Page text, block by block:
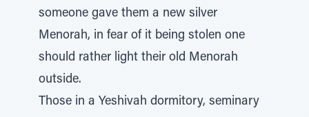
someone gave them a new silver
Menorah, in fear of it being stolen one
should rather light their old Menorah
outside.
Those in a Yeshivah dormitory, seminary